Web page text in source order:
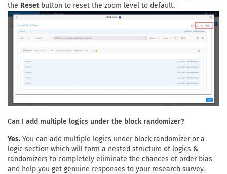
the Resetbutton to reset the zoom level to default.
Can I add multiple logics under the block randomizer?
Yes. You can add multiple logics under block randomizer or a
logic section which will form a nested structure of logics &
randomizers to completely eliminate the chances of order bias
and help you get genuine responses to your research survey.